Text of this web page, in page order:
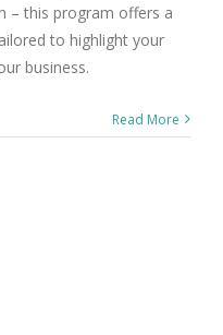
– this program offers a
to highlight your
business.
Read More